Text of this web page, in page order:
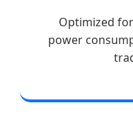
Optimized
power